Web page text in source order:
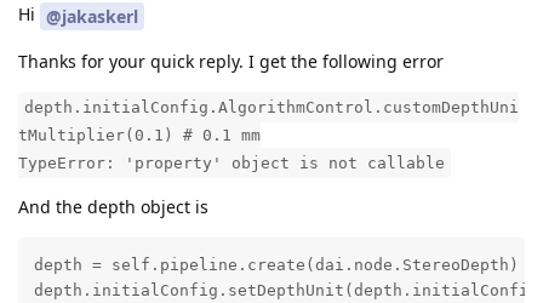
Hi @jakaskerl
Thanks for your quick reply. I get the following error
depth.initialConfig.AlgorithmControl.customDepthUni
tMultiplier(0.1) # 0.1 mm
TypeError: 'property' object is not callable
And the depth object is
depth = self.pipeline.create(dai.node.StereoDepth)